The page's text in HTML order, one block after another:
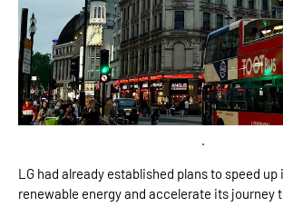
.
LG had already established plans to speed
renewable energy and accelerate its journey